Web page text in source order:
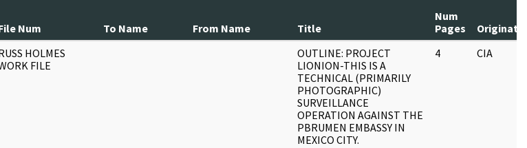
Num To Name From Name Title
Num
Pages
HOLMES
FILE
OUTLINE: PROJECT
LIONION-THIS IS A
TECHNICAL (PRIMARILY
PHOTOGRAPHIC)
SURVEILLANCE
OPERATION AGAINST THE
PBRUMEN EMBASSY IN
MEXICO CITY.
4 CIA